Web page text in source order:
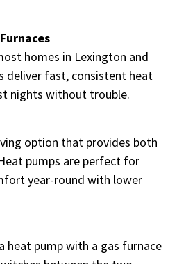
homes in Lexington and
deliver fast, consistent heat
nights without trouble.
option that provides both
pumps are perfect for
year-round with lower
heat pump with a gas furnace